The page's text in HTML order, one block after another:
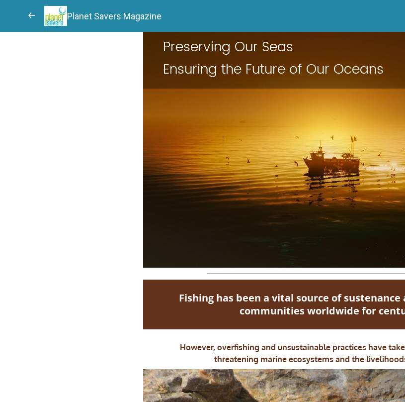
Planet Savers Magazine
Preserving Our Seas
Ensuring the Future of Our Oceans
Fishing has been a vital source of
communities worldwide for
However, overfishing and unsustainable practices have
threatening marine ecosystems and the